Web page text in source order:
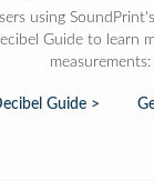
using
Guide to learn
measurements:
Guide >